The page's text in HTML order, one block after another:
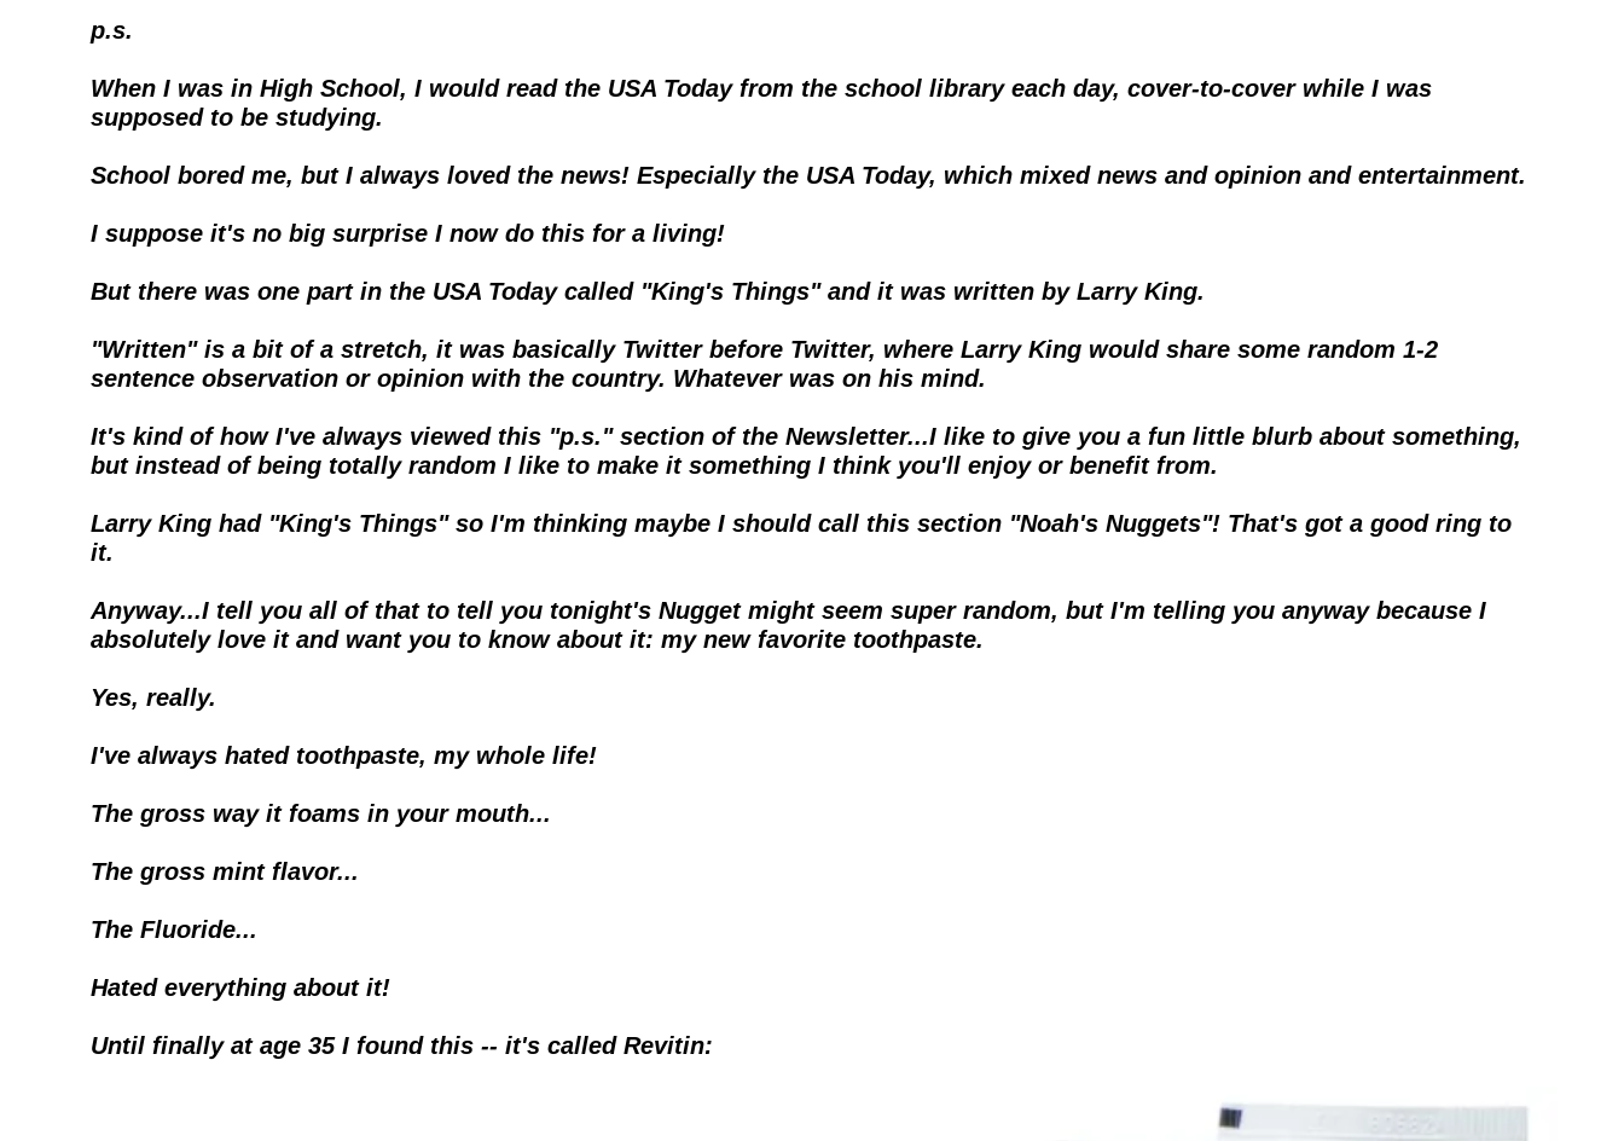
p.s.
When I was in High School, I would read the USA Today from the school library each day, cover-to-cover while I was
supposed to be studying.
School bored me, but I always loved the news! Especially the USA Today, which mixed news and opinion and entertainment.
I suppose it's no big surprise I now do this for a living!
But there was one part in the USA Today called "King's Things" and it was written by Larry King.
"Written" is a bit of a stretch, it was basically Twitter before Twitter, where Larry King would share some random 1-2
sentence observation or opinion with the country. Whatever was on his mind.
It's kind of how I've always viewed this "p.s." section of the Newsletter...I like to give you a fun little blurb about something,
but instead of being totally random I like to make it something I think you'll enjoy or benefit from.
Larry King had "King's Things" so I'm thinking maybe I should call this section "Noah's Nuggets"! That's got a good ring to
it.
Anyway...I tell you all of that to tell you tonight's Nugget might seem super random, but I'm telling you anyway because I
absolutely love it and want you to know about it: my new favorite toothpaste.
Yes, really.
I've always hated toothpaste, my whole life!
The gross way it foams in your mouth...
The gross mint flavor...
The Fluoride...
Hated everything about it!
Until finally at age 35 I found this -- it's called Revitin: